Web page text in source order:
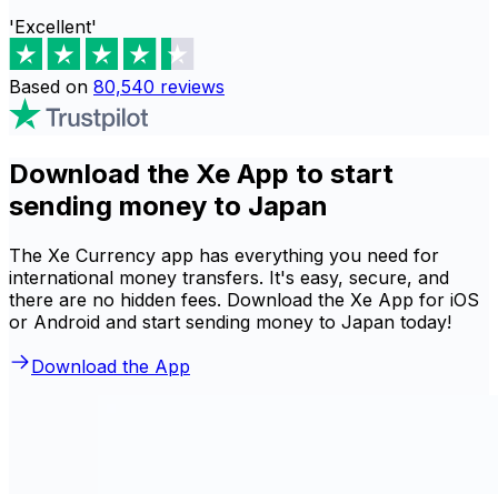
'Excellent'
Based on 80,540 reviews
Download the Xe App to start
sending money to Japan
The Xe Currency app has everything you need for
international money transfers. It's easy, secure, and
there are no hidden fees. Download the Xe App for iOS
or Android and start sending money to Japan today!
Download the App